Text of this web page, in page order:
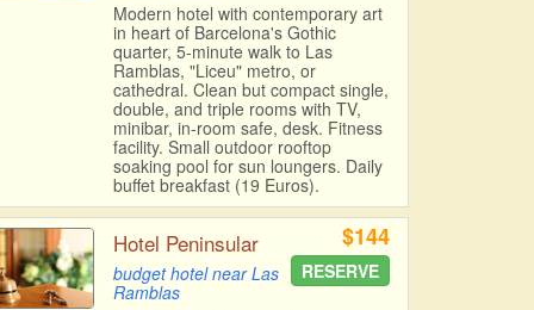
Modern hotel with contemporary art
in heart of Barcelona's Gothic
quarter, 5-minute walk to Las
Ramblas, "Liceu" metro, or
cathedral. Clean but compact single,
double, and triple rooms with TV,
minibar, in-room safe, desk. Fitness
facility. Small outdoor rooftop
soaking pool for sun loungers. Daily
buffet breakfast (19 Euros).
Hotel Peninsular
budget hotel near Las
Ramblas
$144
RESERVE